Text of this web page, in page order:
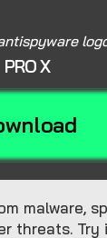
PRO X
malware,
threats. Try